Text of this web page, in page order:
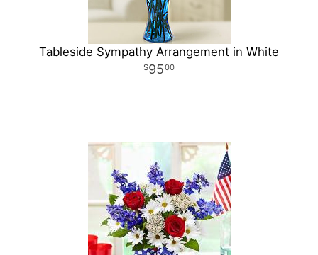
Tableside Sympathy Arrangement in White
9500